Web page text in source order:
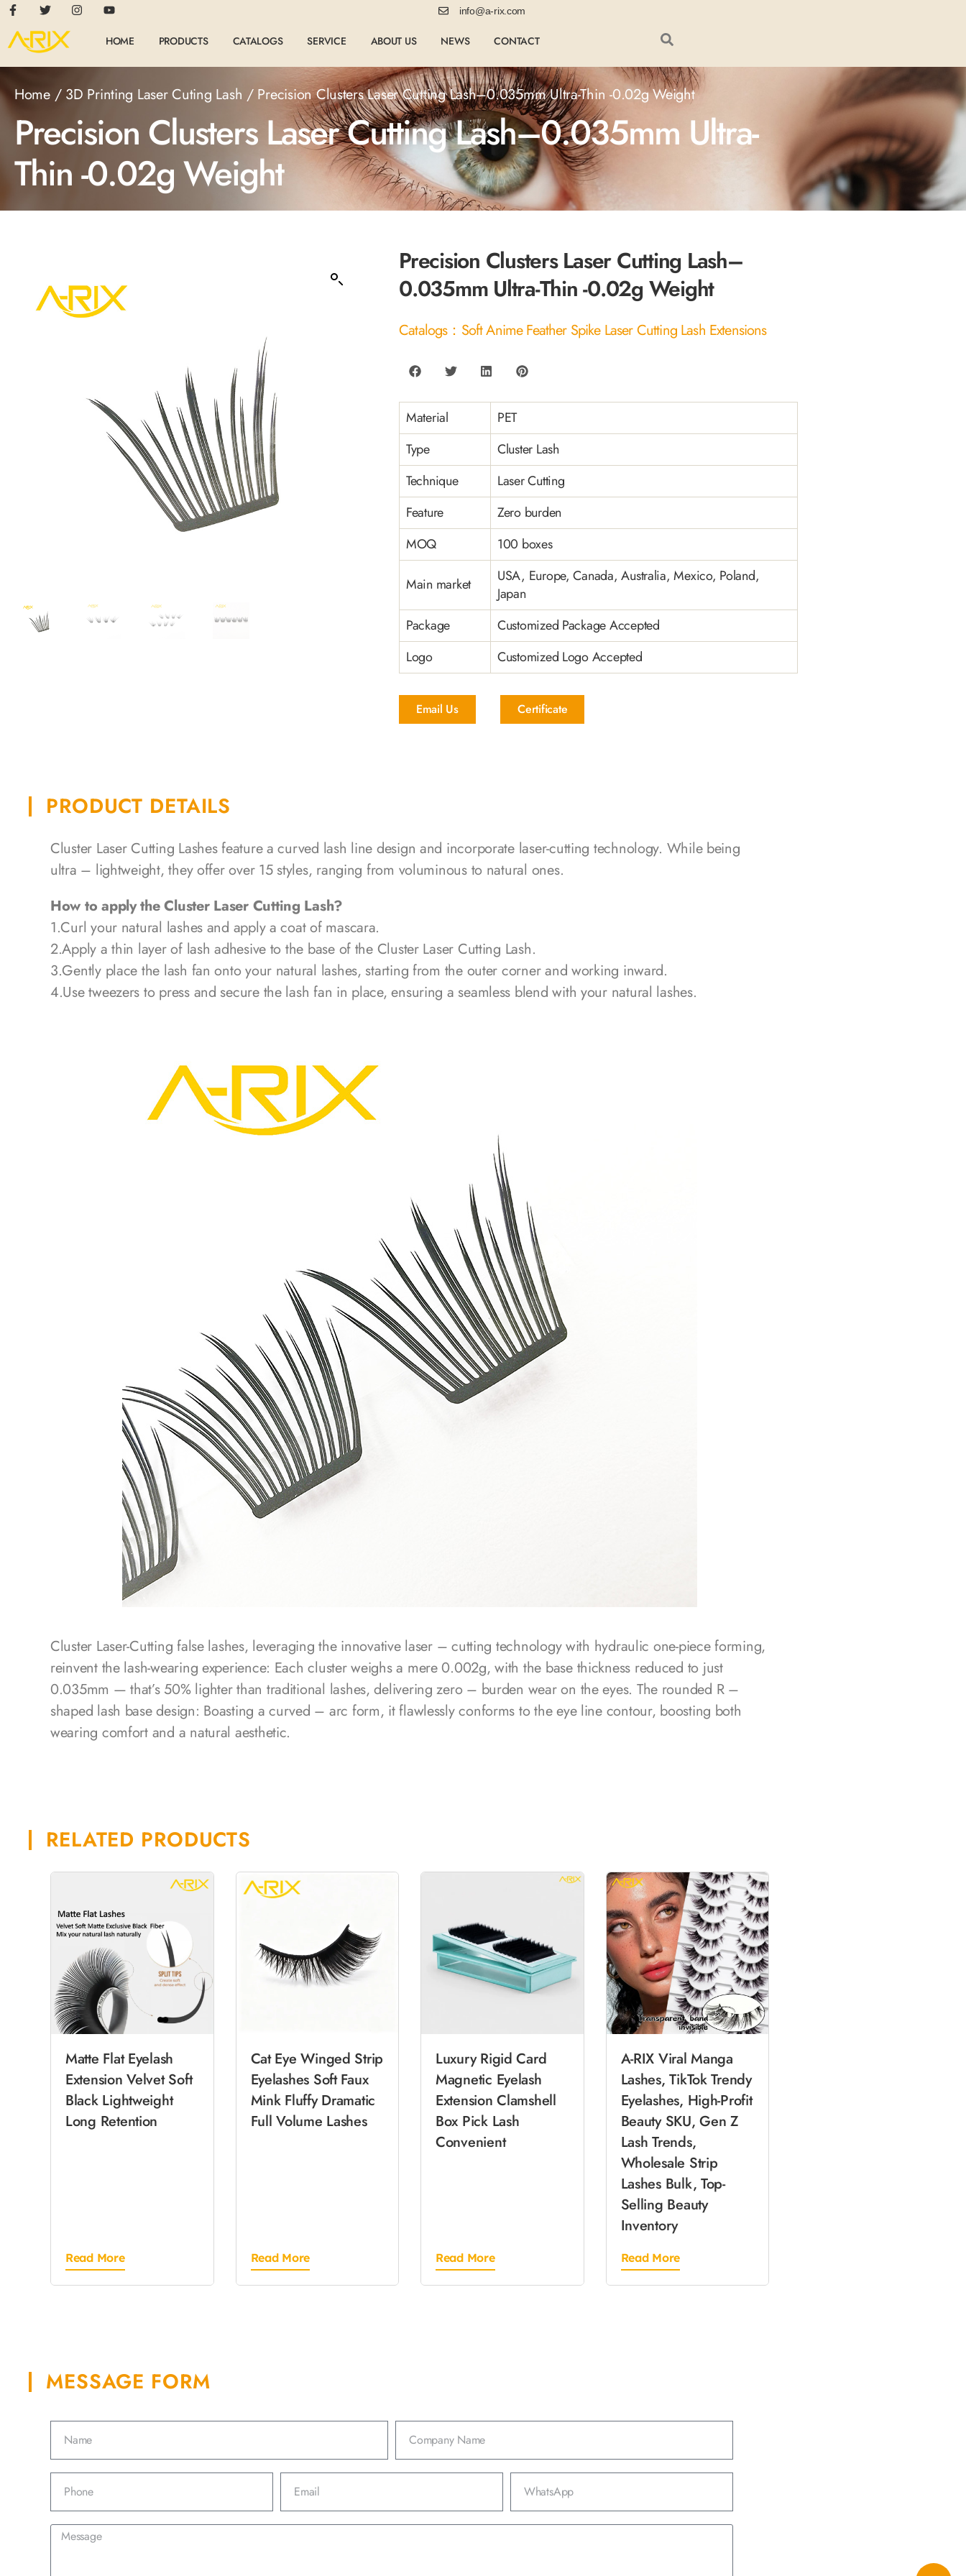
info@a-rix.com
HOME PRODUCTS CATALOGS SERVICE ABOUT US NEWS CONTACT
Home/ 3D Printing Laser Cuting Lash / Precision Clusters Laser Cutting Lash–0.035mm Ultra-Thin -0.02g Weight
Precision Clusters Laser Cutting Lash–0.035mm Ultra-
Thin -0.02g Weight
Precision Clusters Laser Cutting Lash–
0.035mm Ultra-Thin -0.02g Weight
Catalogs：Soft Anime Feather Spike Laser Cutting Lash Extensions
Material
PET
Type
Cluster Lash
Technique
Laser Cutting
Feature
Zero burden
MOQ
100 boxes
Main market
USA, Europe, Canada, Australia, Mexico, Poland,
Japan
Package
Customized Package Accepted
Logo
Customized Logo Accepted
Email Us Certificate
PRODUCT DETAILS
Cluster Laser Cutting Lashes feature a curved lash line design and incorporate laser-cutting technology. While being
ultra – lightweight, they offer over 15 styles, ranging from voluminous to natural ones.
How to apply the Cluster Laser Cutting Lash?
1.Curl your natural lashes and apply a coat of mascara.
2.Apply a thin layer of lash adhesive to the base of the Cluster Laser Cutting Lash.
3.Gently place the lash fan onto your natural lashes, starting from the outer corner and working inward.
4.Use tweezers to press and secure the lash fan in place, ensuring a seamless blend with your natural lashes.
Cluster Laser-Cutting false lashes, leveraging the innovative laser – cutting technology with hydraulic one-piece forming,
reinvent the lash-wearing experience: Each cluster weighs a mere 0.002g, with the base thickness reduced to just
0.035mm — that’s 50% lighter than traditional lashes, delivering zero – burden wear on the eyes. The rounded R –
shaped lash base design: Boasting a curved – arc form, it flawlessly conforms to the eye line contour, boosting both
wearing comfort and a natural aesthetic.
RELATED PRODUCTS
Matte Flat Eyelash
Extension Velvet Soft
Black Lightweight
Long Retention
Read More
Cat Eye Winged Strip
Eyelashes Soft Faux
Mink Fluffy Dramatic
Full Volume Lashes
Read More
Luxury Rigid Card
Magnetic Eyelash
Extension Clamshell
Box Pick Lash
Convenient
Read More
A-RIX Viral Manga
Lashes, TikTok Trendy
Eyelashes, High-Profit
Beauty SKU, Gen Z
Lash Trends,
Wholesale Strip
Lashes Bulk, Top-
Selling Beauty
Inventory
Read More
MESSAGE FORM